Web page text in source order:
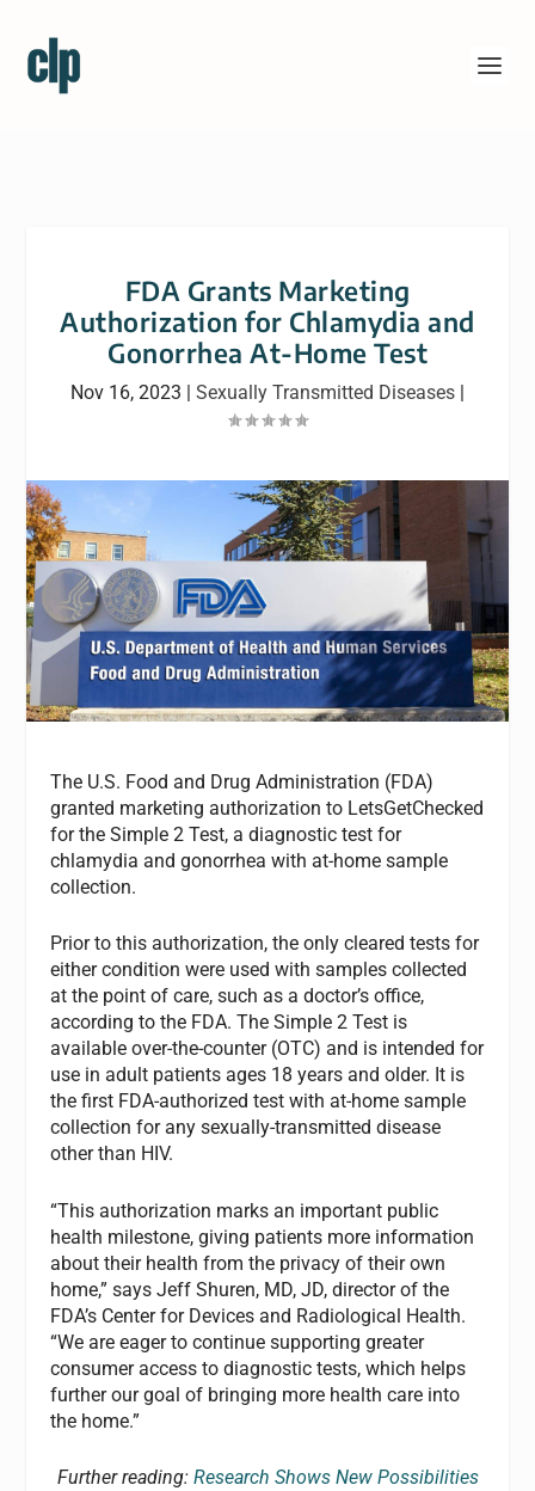
FDA Grants Marketing
Authorization for Chlamydia and
Gonorrhea At-Home Test
Nov 16, 2023 | Sexually Transmitted Diseases |
The U.S. Food and Drug Administration (FDA)
granted marketing authorization to LetsGetChecked
for the Simple 2 Test, a diagnostic test for
chlamydia and gonorrhea with at-home sample
collection.
Prior to this authorization, the only cleared tests for
either condition were used with samples collected
at the point of care, such as a doctor’s office,
according to the FDA. The Simple 2 Test is
available over-the-counter (OTC) and is intended for
use in adult patients ages 18 years and older. It is
the first FDA-authorized test with at-home sample
collection for any sexually-transmitted disease
other than HIV.
“This authorization marks an important public
health milestone, giving patients more information
about their health from the privacy of their own
home,” says Jeff Shuren, MD, JD, director of the
FDA’s Center for Devices and Radiological Health.
“We are eager to continue supporting greater
consumer access to diagnostic tests, which helps
further our goal of bringing more health care into
the home.”
Further reading: Research Shows New Possibilities